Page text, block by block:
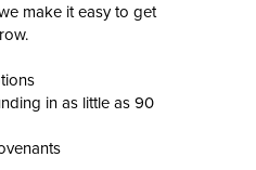
make it easy to get
in as little as 90